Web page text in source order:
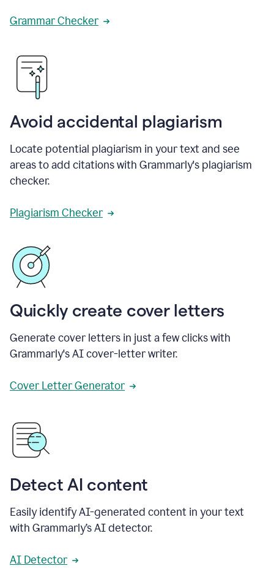
Grammar Checker
Avoid accidental plagiarism
Locate potential plagiarism in your text and see
areas to add citations with Grammarly's plagiarism
checker.
Plagiarism Checker
Quickly create cover letters
Generate cover letters in just a few clicks with
Grammarly's AI cover-letter writer.
Cover Letter Generator
Detect AI content
Easily identify AI-generated content in your text
with Grammarly’s AI detector.
AI Detector